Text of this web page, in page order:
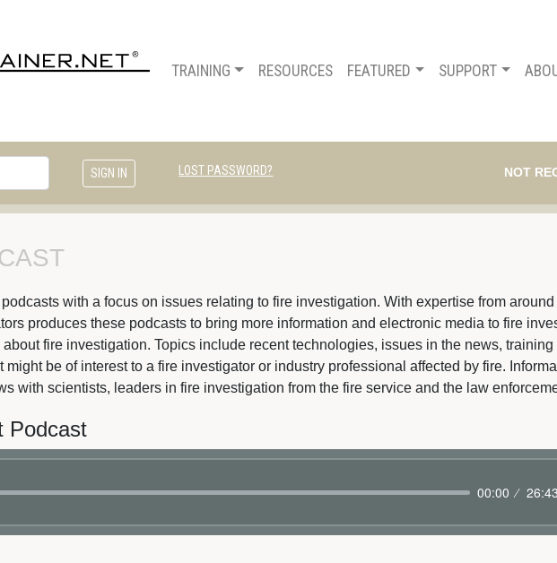
TRAINING RESOURCES FEATURED SUPPORT
LOST PASSWORD? NOT
with a focus on issues relating to fire investigation. With expertise from
produces these podcasts to bring more information and electronic media to fire
fire investigation. Topics include recent technologies, issues in the news,
be of interest to a fire investigator or industry professional affected by fire.
with scientists, leaders in fire investigation from the fire service and the law
Podcast
00:00 26:43